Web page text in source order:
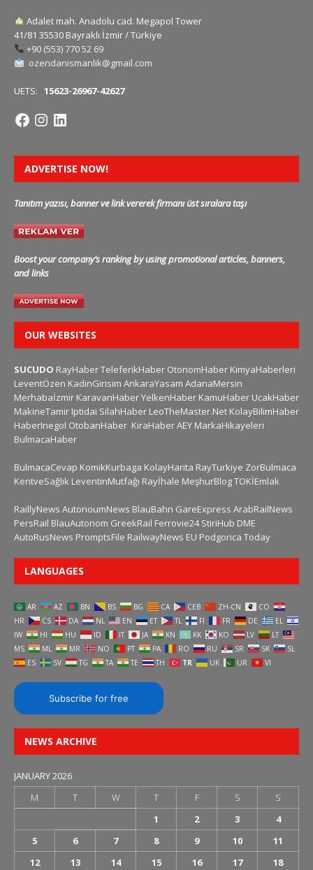
Adalet mah. Anadolu cad. Megapol Tower
41/81 35530 Bayraklı İzmir / Türkiye
+90 (553) 770 52 69
ozendanismanlik@gmail.com
UETS: 15623-26967-42627
ADVERTISE NOW!
Tanıtım yazısı, banner ve link vererek firmanı üst sıralara taşı
Boost your company’s ranking by using promotional articles, banners,
and links
OUR WEBSITES
SUCUDO RayHaberTeleferikHaber OtonomHaber KimyaHaberleri
LeventÖzen KadinGirisim AnkaraYasam AdanaMersin
Merhabaİzmir KaravanHaberYelkenHaber KamuHaber UcakHaber
MakineTamir Iptidai SilahHaber LeoTheMaster.Net KolayBilimHaber
HaberInegol OtobanHaber KiraHaberAEY MarkaHikayeleri
BulmacaHaber
BulmacaCevap KomikKurbaga KolayHarita RayTurkiye ZorBulmaca
KentveSağlık LeventinMutfağı Rayİhale MeşhurBlogTOKİEmlak
RaillyNews AutonoumNews BlauBahn GareExpress ArabRailNews
PersRail BlauAutonom GreekRail Ferrovie24 StiriHub DME
AutoRusNews PromptsFile RailwayNews EU Podgorica Today
LANGUAGES
AR AZ BN BS BG CA CEB ZH-CN
CO
HR
CS DA NL EN ET TL FI FR DE
EL
IW
HI HU ID IT JA KN KK KO LV
LT
MS
ML MR NO PT PA RO RU SR SK
SL
ES
SV TG TA TE TH TR UK UR VI
Subscribe for free
NEWS ARCHIVE
JANUARY 2026
M
T W T F S
S
1
2 3
4
5
6 7 8 9 10
11
12
13 14 15 16 17 18